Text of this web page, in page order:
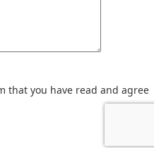
that you have read and agree